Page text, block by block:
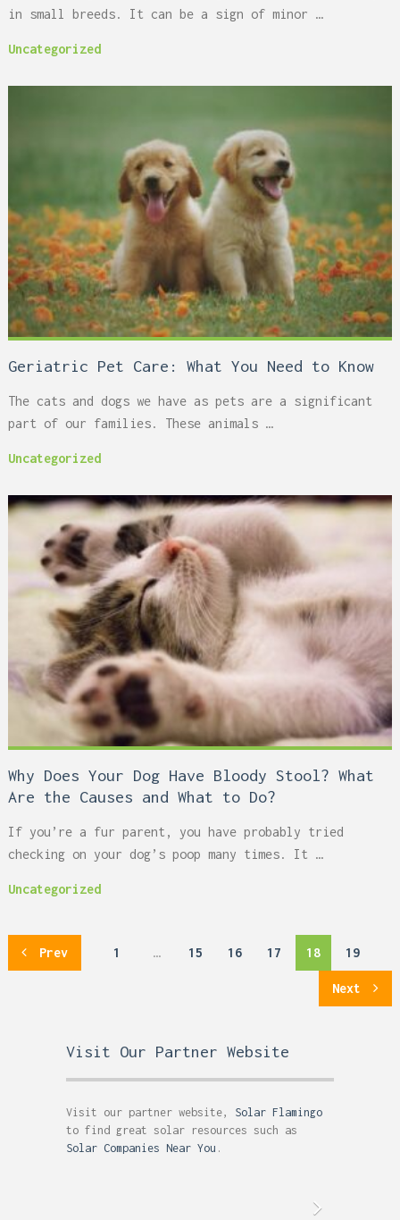
in small breeds. It can be a sign of minor …
Uncategorized
Geriatric Pet Care: What You Need to Know
The cats and dogs we have as pets are a significant
part of our families. These animals …
Uncategorized
Why Does Your Dog Have Bloody Stool? What
Are the Causes and What to Do?
If you’re a fur parent, you have probably tried
checking on your dog’s poop many times. It …
Uncategorized
Posts
Prev 1 … 15 16 17 18 19
Next
Visit Our Partner Website
Visit our partner website, Solar Flamingo
to find great solar resources such as
Solar Companies Near You .